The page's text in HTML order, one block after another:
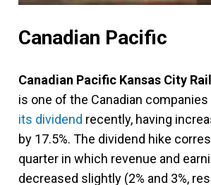
Canadian Pacific
Canadian Pacific Kansas City
is one of the Canadian companies
its dividend recently, having
by 17.5%. The dividend hike
quarter in which revenue and
decreased slightly (2% and 3%,